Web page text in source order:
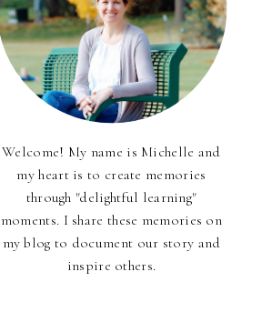
Welcome! My name is Michelle and
my heart is to create memories
through "delightful learning"
moments. I share these memories on
my blog to document our story and
inspire others.